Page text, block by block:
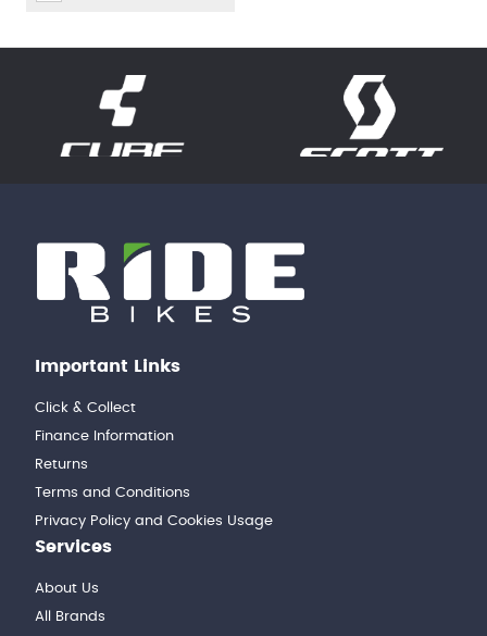
Important Links
Click & Collect
Finance Information
Returns
Terms and Conditions
Privacy Policy and Cookies Usage
Services
About Us
All Brands